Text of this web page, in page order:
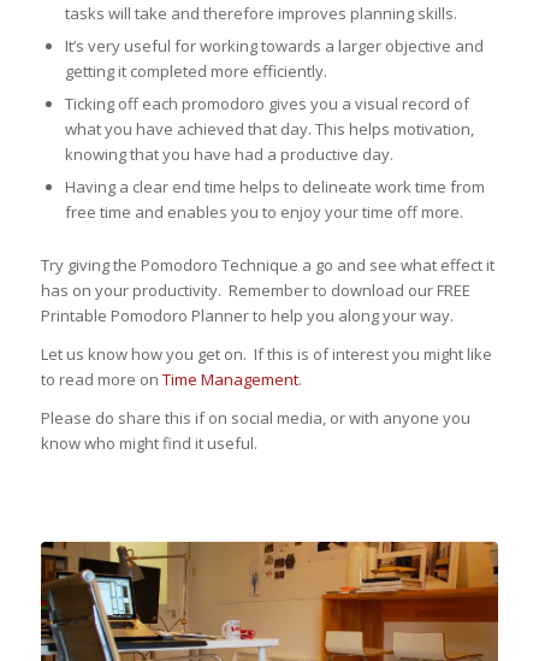
tasks will take and therefore improves planning skills.
It’s very useful for working towards a larger objective and
getting it completed more efficiently.
Ticking off each promodoro gives you a visual record of
what you have achieved that day. This helps motivation,
knowing that you have had a productive day.
Having a clear end time helps to delineate work time from
free time and enables you to enjoy your time off more.
Try giving the Pomodoro Technique a go and see what effect it
has on your productivity. Remember to download our FREE
Printable Pomodoro Planner to help you along your way.
Let us know how you get on. If this is of interest you might like
to read more on Time Management.
Please do share this if on social media, or with anyone you
know who might find it useful.